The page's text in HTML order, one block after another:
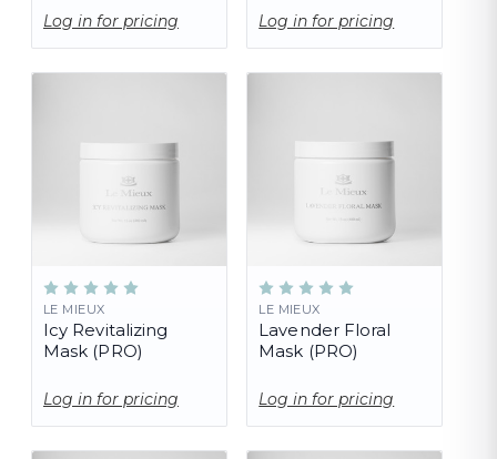
Log in for pricing Log in for pricing
LE MIEUX
Icy Revitalizing
Mask (PRO)
Log in for pricing
LE MIEUX
Lavender Floral
Mask (PRO)
Log in for pricing